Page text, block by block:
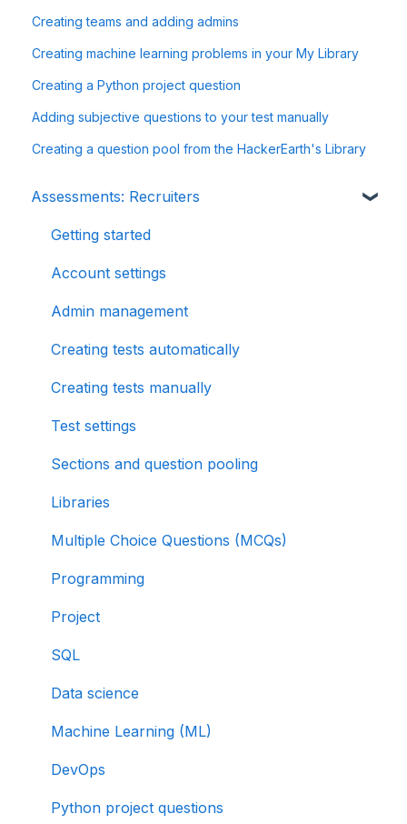
Creating teams and adding admins
Creating machine learning problems in your My Library
Creating a Python project question
Adding subjective questions to your test manually
Creating a question pool from the HackerEarth's Library
Assessments: Recruiters
Getting started
Account settings
Admin management
Creating tests automatically
Creating tests manually
Test settings
Sections and question pooling
Libraries
Multiple Choice Questions (MCQs)
Programming
Project
SQL
Data science
Machine Learning (ML)
DevOps
Python project questions